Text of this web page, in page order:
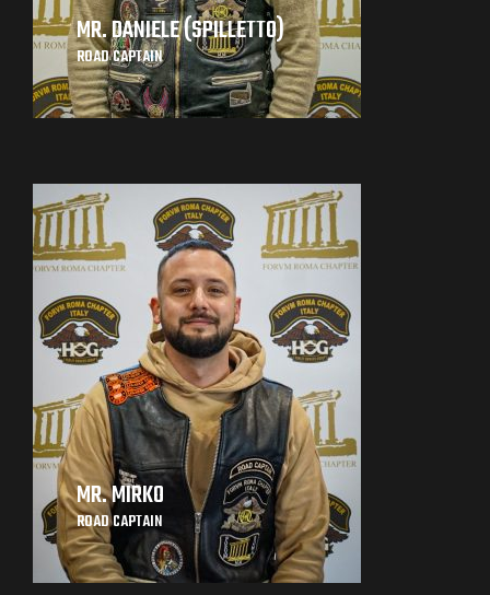
MR. DANIELE (SPILLETTO)
ROAD CAPTAIN
MR. MIRKO
ROAD CAPTAIN